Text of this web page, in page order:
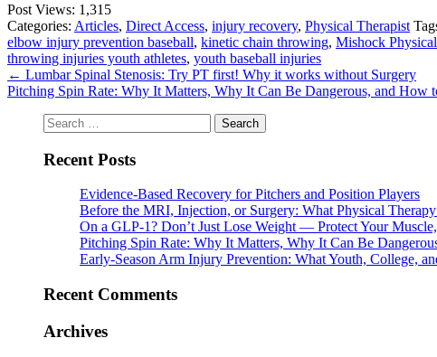
Post Views: 1,315
Categories: Articles, Direct Access, injury recovery, Physical Therapist
elbow injury prevention baseball, kinetic chain throwing, Mishock
throwing injuries youth athletes, youth baseball injuries
← Lumbar Spinal Stenosis: Try PT first! Why it works without Surgery
Pitching Spin Rate: Why It Matters, Why It Can Be Dangerous, and How
Search
for:
Recent Posts
Evidence-Based Recovery for Pitchers and Position Players
Before the MRI, Injection, or Surgery: What Physical
On a GLP-1? Don’t Just Lose Weight — Protect Your
Pitching Spin Rate: Why It Matters, Why It Can Be
Early-Season Arm Injury Prevention: What Youth, College,
Recent Comments
Archives